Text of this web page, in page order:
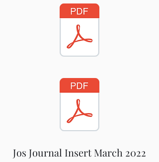
Jos Journal Insert March 2022